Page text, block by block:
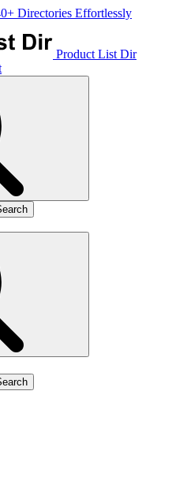
Directories Effortlessly
Product List Dir